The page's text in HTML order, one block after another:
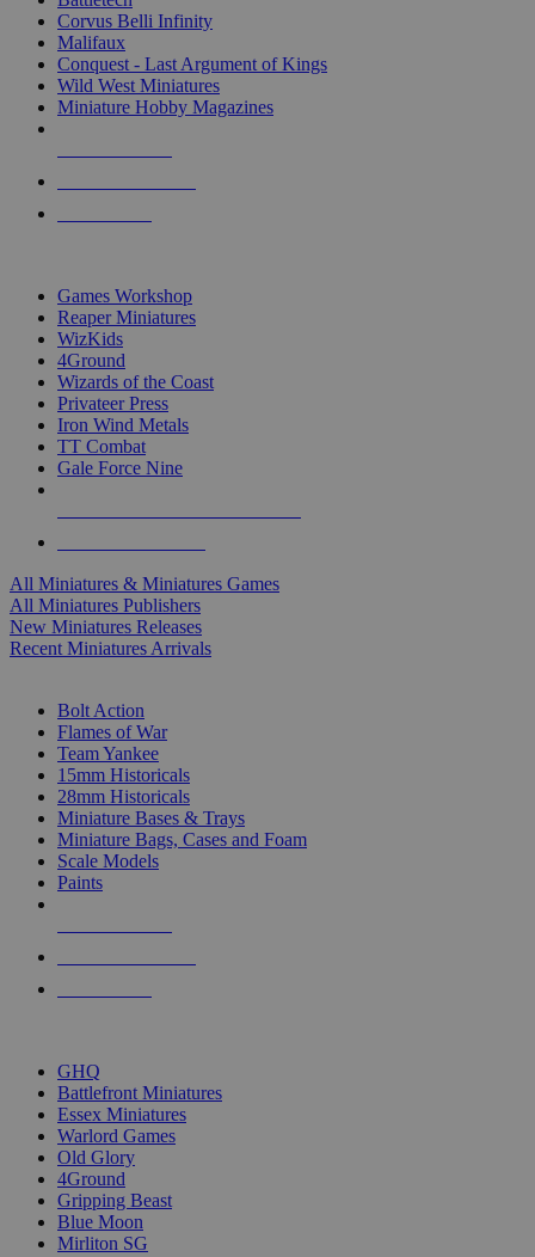
Corvus Belli Infinity
Malifaux
Conquest - Last Argument of Kings
Wild West Miniatures
Miniature Hobby Magazines
Games Workshop
Reaper Miniatures
WizKids
4Ground
Wizards of the Coast
Privateer Press
Iron Wind Metals
TT Combat
Gale Force Nine
All Miniatures & Miniatures Games
All Miniatures Publishers
New Miniatures Releases
Recent Miniatures Arrivals
Bolt Action
Flames of War
Team Yankee
15mm Historicals
28mm Historicals
Miniature Bases & Trays
Miniature Bags, Cases and Foam
Scale Models
Paints
GHQ
Battlefront Miniatures
Essex Miniatures
Warlord Games
Old Glory
4Ground
Gripping Beast
Blue Moon
Mirliton SG